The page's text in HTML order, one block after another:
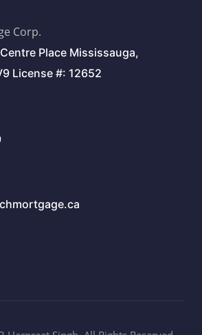
Corp.
Place Mississauga,
License #: 12652